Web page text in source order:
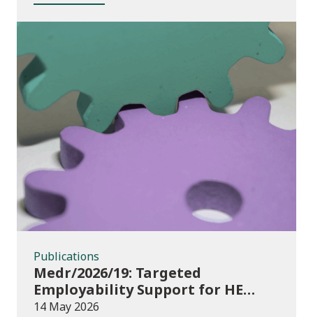
Publications
Publications
Medr/2026/19: Targeted
Employability Support for HE
Students: 2026/27 allocations
14 May 2026